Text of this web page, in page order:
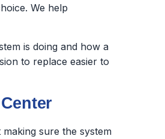
We help
is doing and how a
to replace easier to
sure the system